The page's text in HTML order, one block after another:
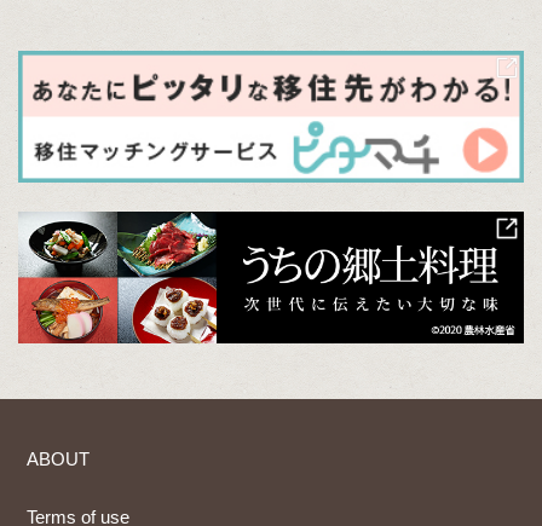
ABOUT
Terms of use